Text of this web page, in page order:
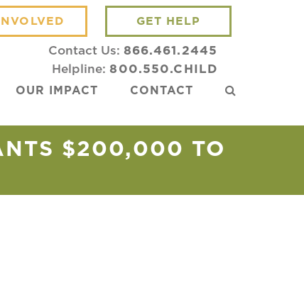
GET HELP
Contact Us: 866.461.2445
Helpline:800.550.CHILD
OUR IMPACT CONTACT
$200,000 TO